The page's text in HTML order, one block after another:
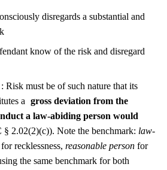
disregards a substantial and
know of the risk and disregard
: Risk must be of such nature that its
a gross deviation from the
a law-abiding person would
§ 2.02(2)(c)). Note the benchmark: law-
for recklessness, reasonable person for
the same benchmark for both